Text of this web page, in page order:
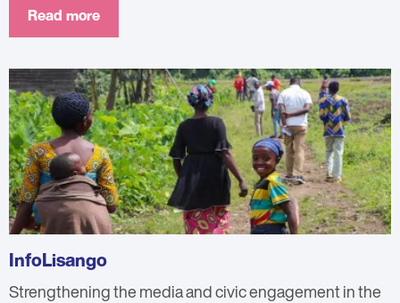
Read more
InfoLisango
Strengthening the media and civic engagement in the